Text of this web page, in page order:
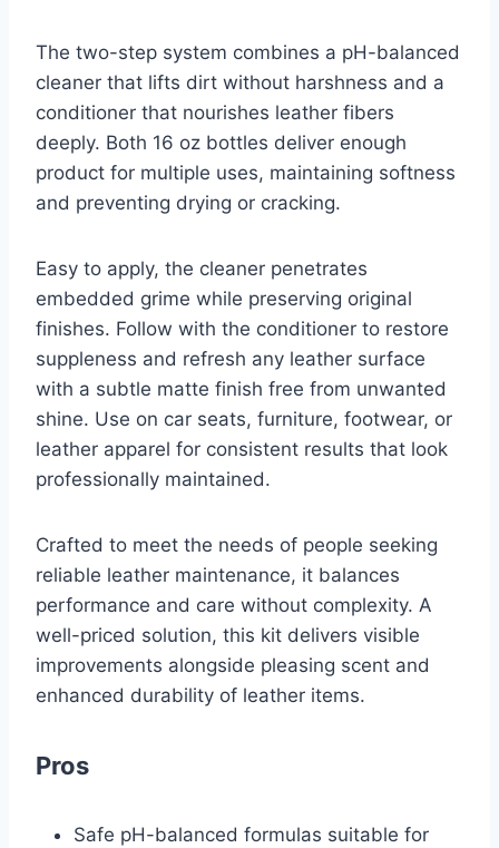
The two-step system combines a pH-balanced
cleaner that lifts dirt without harshness and a
conditioner that nourishes leather fibers
deeply. Both 16 oz bottles deliver enough
product for multiple uses, maintaining softness
and preventing drying or cracking.
Easy to apply, the cleaner penetrates
embedded grime while preserving original
finishes. Follow with the conditioner to restore
suppleness and refresh any leather surface
with a subtle matte finish free from unwanted
shine. Use on car seats, furniture, footwear, or
leather apparel for consistent results that look
professionally maintained.
Crafted to meet the needs of people seeking
reliable leather maintenance, it balances
performance and care without complexity. A
well-priced solution, this kit delivers visible
improvements alongside pleasing scent and
enhanced durability of leather items.
Pros
Safe pH-balanced formulas suitable for